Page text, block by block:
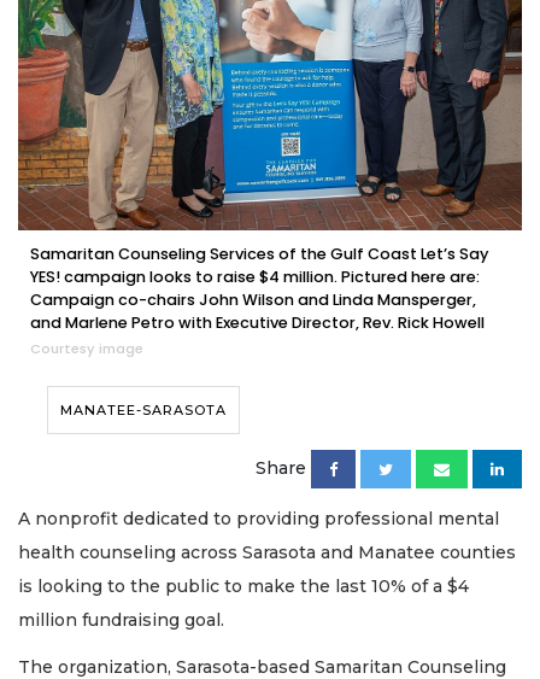
Samaritan Counseling Services of the Gulf Coast Let’s Say
YES! campaign looks to raise $4 million. Pictured here are:
Campaign co-chairs John Wilson and Linda Mansperger,
and Marlene Petro with Executive Director, Rev. Rick Howell
Courtesy image
MANATEE-SARASOTA
Share
A nonprofit dedicated to providing professional mental
health counseling across Sarasota and Manatee counties
is looking to the public to make the last 10% of a $4
million fundraising goal.
The organization, Sarasota-based Samaritan Counseling